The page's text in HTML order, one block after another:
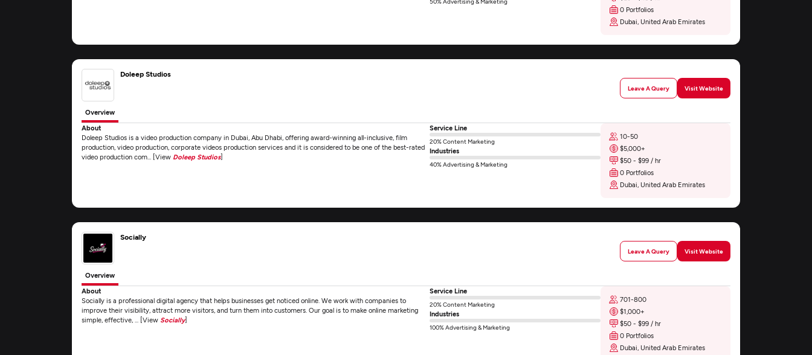
0 Portfolios
Dubai, United Arab Emirates
Doleep Studios
Leave A Query Visit Website
Overview
About
Doleep Studios is a video production company in Dubai, Abu Dhabi, offering award-winning all-inclusive, film
production, video production, corporate videos production services and it is considered to be one of the best-rated
video production com... [View Doleep Studios]
Service Line
20% Content Marketing
Industries
40% Advertising & Marketing
10-50
$5,000+
$50 - $99 / hr
0 Portfolios
Dubai, United Arab Emirates
Socially
Leave A Query Visit Website
Overview
About
Socially is a professional digital agency that helps businesses get noticed online. We work with companies to
improve their visibility, attract more visitors, and turn them into customers. Our goal is to make online marketing
simple, effective, ... [View Socially]
Service Line
20% Content Marketing
Industries
100% Advertising & Marketing
701-800
$1,000+
$50 - $99 / hr
0 Portfolios
Dubai, United Arab Emirates